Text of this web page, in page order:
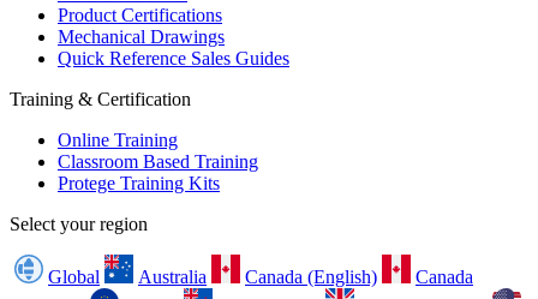
Product Certifications
Mechanical Drawings
Quick Reference Sales Guides
Training & Certification
Online Training
Classroom Based Training
Protege Training Kits
Select your region
Global Australia Canada (English)
Canada